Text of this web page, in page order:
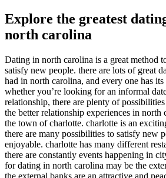
Explore the greatest
north carolina
Dating in north carolina is a great method
satisfy new people. there are lots of great
had in north carolina, and every one has
whether you’re looking for an informal
relationship, there are plenty of
the better relationship experiences in north
the town of charlotte. charlotte is an
there are many possibilities to satisfy new
enjoyable. charlotte has many different
there are constantly events happening in
for dating in north carolina may be the
the external banks are an attractive and